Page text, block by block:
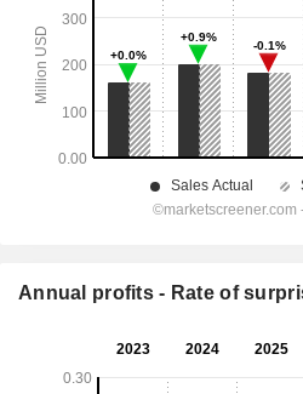
Annual profits - Rate of